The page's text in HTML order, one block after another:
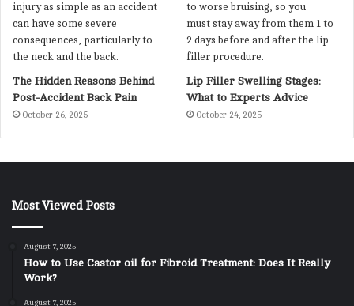
The Hidden Reasons Behind
Post-Accident Back Pain
October 26, 2025
Lip Filler Swelling Stages:
What to Experts Advice
October 24, 2025
Most Viewed Posts
August 7, 2025
How to Use Castor oil for Fibroid Treatment: Does It Really
Work?
August 7, 2025